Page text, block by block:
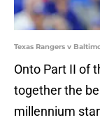
Texas Rangers v
Onto Part II of
together the
millennium